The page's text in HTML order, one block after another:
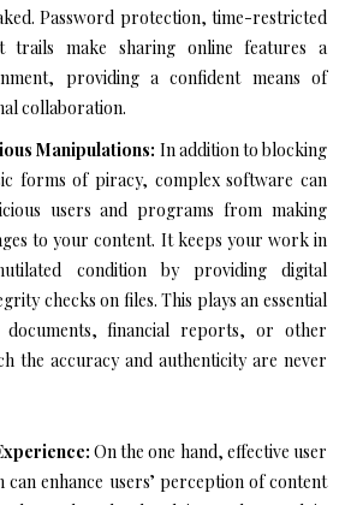
Password protection, time-restricted
trails make sharing online features a
providing a confident means of
collaboration.
Manipulations: In addition to blocking
forms of piracy, complex software can
users and programs from making
to your content. It keeps your work in
condition by providing digital
checks on files. This plays an essential
documents, financial reports, or other
the accuracy and authenticity are never
On the one hand, effective user
enhance users’ perception of content